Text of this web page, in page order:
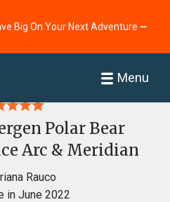
Big On Your Next Adventure ⭢
Menu
Polar Bear
Arc & Meridian
Rauco
in June 2022